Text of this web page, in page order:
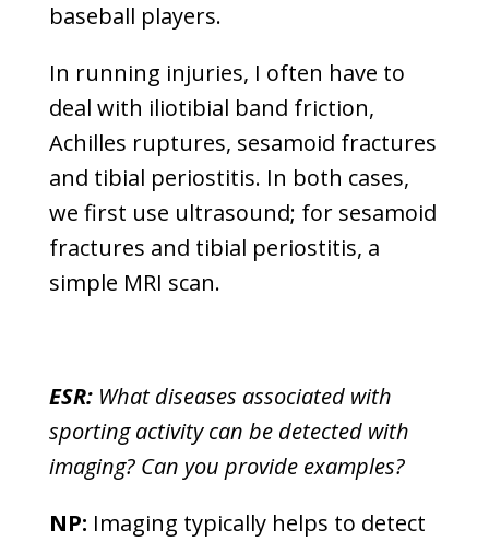
baseball players.
In running injuries, I often have to
deal with iliotibial band friction,
Achilles ruptures, sesamoid fractures
and tibial periostitis. In both cases,
we first use ultrasound; for sesamoid
fractures and tibial periostitis, a
simple MRI scan.
ESR:What diseases associated with
sporting activity can be detected with
imaging? Can you provide examples?
NP: Imaging typically helps to detect